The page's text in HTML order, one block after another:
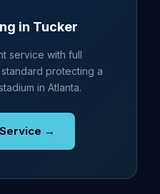
in Tucker
service with full
protecting a
in Atlanta.
→